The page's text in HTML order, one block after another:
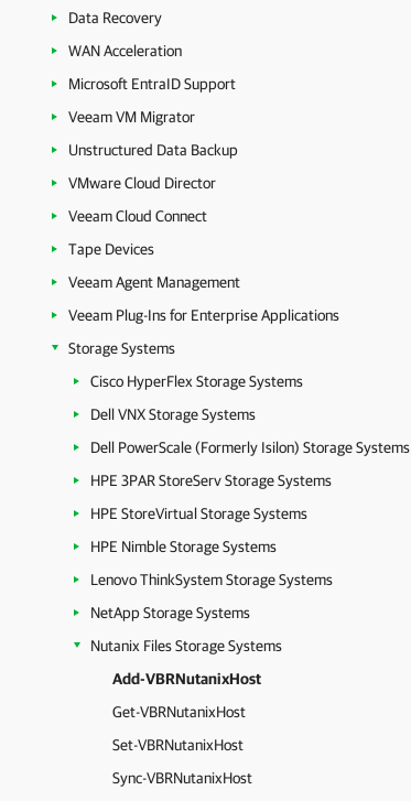
Data Recovery
WAN Acceleration
Microsoft EntraID Support
Veeam VM Migrator
Unstructured Data Backup
VMware Cloud Director
Veeam Cloud Connect
Tape Devices
Veeam Agent Management
Veeam Plug-Ins for Enterprise Applications
Storage Systems
Cisco HyperFlex Storage Systems
Dell VNX Storage Systems
Dell PowerScale (Formerly Isilon) Storage Systems
HPE 3PAR StoreServ Storage Systems
HPE StoreVirtual Storage Systems
HPE Nimble Storage Systems
Lenovo ThinkSystem Storage Systems
NetApp Storage Systems
Nutanix Files Storage Systems
Add-VBRNutanixHost
Get-VBRNutanixHost
Set-VBRNutanixHost
Sync-VBRNutanixHost